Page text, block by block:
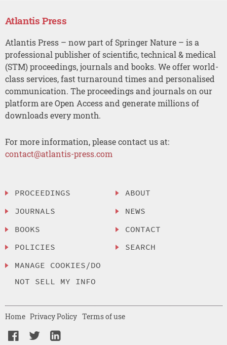
Atlantis Press
Atlantis Press – now part of Springer Nature – is a
professional publisher of scientific, technical & medical
(STM) proceedings, journals and books. We offer world-
class services, fast turnaround times and personalised
communication. The proceedings and journals on our
platform are Open Access and generate millions of
downloads every month.
For more information, please contact us at:
contact@atlantis-press.com
PROCEEDINGS
JOURNALS
BOOKS
POLICIES
MANAGE COOKIES/DO
NOT SELL MY INFO
ABOUT
NEWS
CONTACT
SEARCH
Home Privacy Policy Terms of use